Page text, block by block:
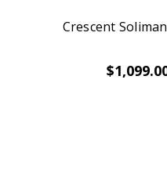
Crescent